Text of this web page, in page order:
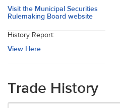
Visit the Municipal Securities
Rulemaking Board website
History Report:
View Here
Trade History